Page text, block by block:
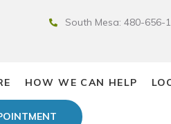
South Mesa: 480-656-
HOW WE CAN HELP